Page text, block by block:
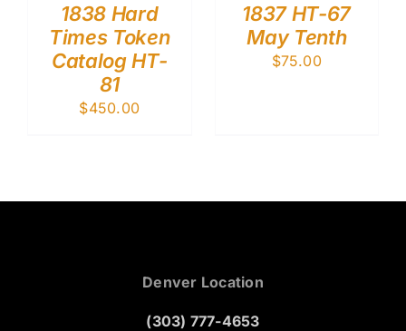
1838 Hard
Times Token
Catalog HT-
81
$450.00
1837 HT-67
May Tenth
$75.00
Denver Location
(303) 777-4653